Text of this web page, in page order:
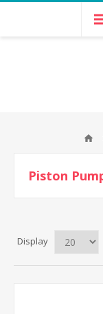
Piston
Display